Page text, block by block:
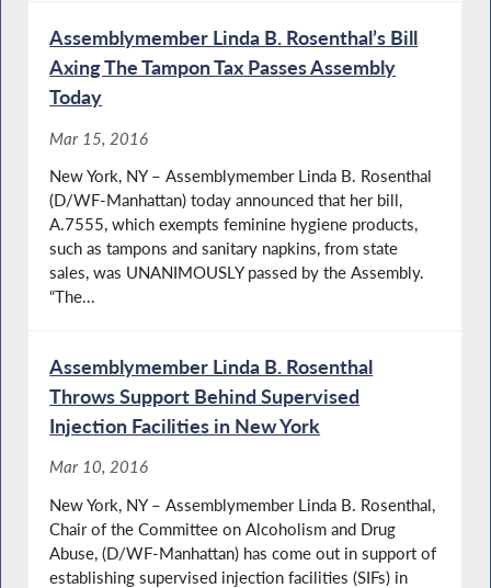
Assemblymember Linda B. Rosenthal’s Bill
Axing The Tampon Tax Passes Assembly
Today
Mar 15, 2016
New York, NY – Assemblymember Linda B. Rosenthal
(D/WF-Manhattan) today announced that her bill,
A.7555, which exempts feminine hygiene products,
such as tampons and sanitary napkins, from state
sales, was UNANIMOUSLY passed by the Assembly.
“The...
Assemblymember Linda B. Rosenthal
Throws Support Behind Supervised
Injection Facilities in New York
Mar 10, 2016
New York, NY – Assemblymember Linda B. Rosenthal,
Chair of the Committee on Alcoholism and Drug
Abuse, (D/WF-Manhattan) has come out in support of
establishing supervised injection facilities (SIFs) in